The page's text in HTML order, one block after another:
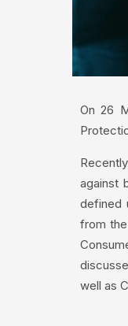
On 26
against
defined
from
well as